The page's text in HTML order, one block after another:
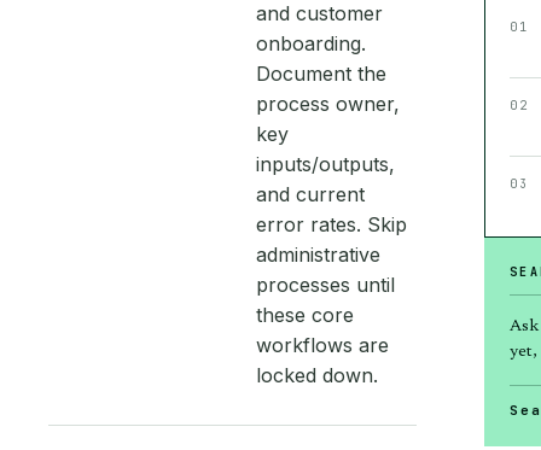
and customer
onboarding.
Document the
process owner,
key
inputs/outputs,
and current
error rates. Skip
administrative
processes until
these core
workflows are
locked down.
01
02
03
yet,